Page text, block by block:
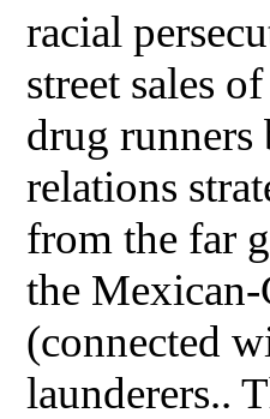
racial
street sales
drug
relations
from the far
the
(connected
launderers..